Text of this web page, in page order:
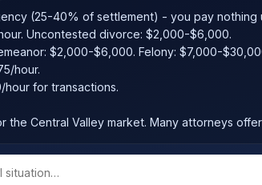
(25-40% of settlement) - you pay nothing
Uncontested divorce: $2,000-$6,000.
$2,000-$6,000. Felony: $7,000-
hour.
for transactions.
the Central Valley market. Many attorneys